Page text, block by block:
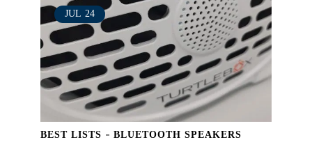
JUL 24
BEST LISTS BLUETOOTH SPEAKERS